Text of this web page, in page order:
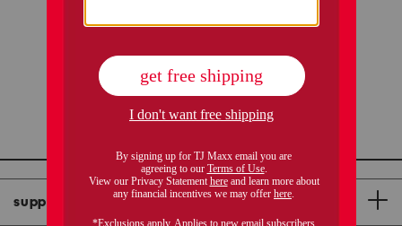
1 / 1
support